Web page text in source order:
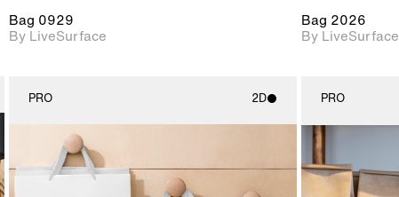
Bag 0929
By LiveSurface
Bag 2026
By LiveSurface
PRO 2D
Includes support for
materials and lighting.
PRO